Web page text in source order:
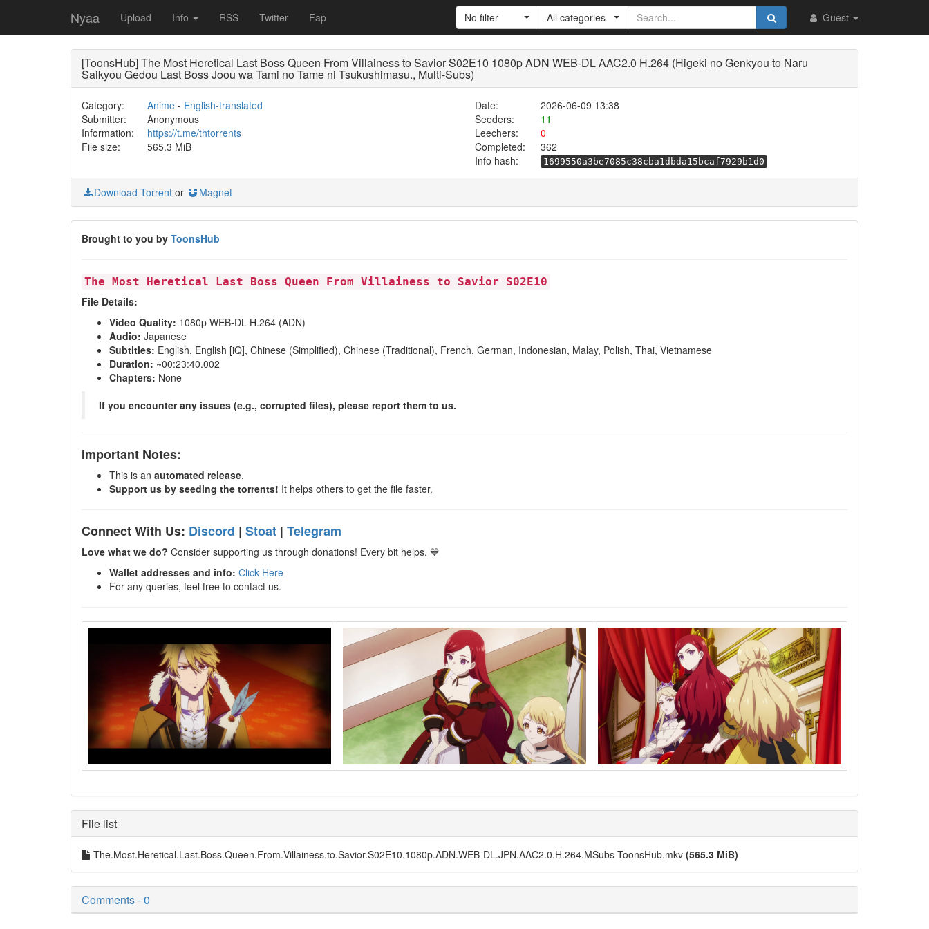
Nyaa Upload Info RSS Twitter Fap Guest
No filter All categories
[ToonsHub] The Most Heretical Last Boss Queen From Villainess to Savior S02E10 1080p ADN WEB-DL AAC2.0 H.264 (Higeki no Genkyou to Naru
Saikyou Gedou Last Boss Joou wa Tami no Tame ni Tsukushimasu., Multi-Subs)
Category: Anime- English-translated Date:
2026-06-09 13:38
Submitter:
Anonymous Seeders:
11
Information:
https://t.me/thtorrents Leechers:
0
File size:
565.3 MiB Completed:
362
Info hash:
1699550a3be7085c38cba1dbda15bcaf7929b1d0
Download Torrent or Magnet
Brought to you by ToonsHub
The Most Heretical Last Boss Queen From Villainess to Savior S02E10
File Details:
Video Quality: 1080p WEB-DL H.264 (ADN)
Audio: Japanese
Subtitles: English, English [iQ], Chinese (Simplified), Chinese (Traditional), French, German, Indonesian, Malay, Polish, Thai, Vietnamese
Duration: ~00:23:40.002
Chapters: None
If you encounter any issues (e.g., corrupted files), please report them to us.
Important Notes:
This is an automated release.
Support us by seeding the torrents! It helps others to get the file faster.
Connect With Us: Discord | Stoat | Telegram
Love what we do? Consider supporting us through donations! Every bit helps. 💙
Wallet addresses and info: Click Here
For any queries, feel free to contact us.
File list
The.Most.Heretical.Last.Boss.Queen.From.Villainess.to.Savior.S02E10.1080p.ADN.WEB-DL.JPN.AAC2.0.H.264.MSubs-ToonsHub.mkv (565.3 MiB)
Comments - 0